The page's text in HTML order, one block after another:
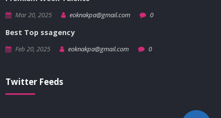
Mar 20, 2025 eoknakpa@gmail.com 0
Best Top ssagency
Feb 20, 2025 eoknakpa@gmail.com 0
Twitter Feeds